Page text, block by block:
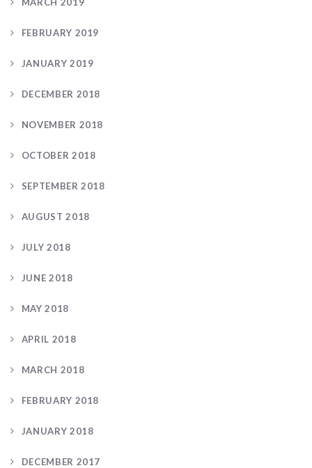
FEBRUARY 2019
JANUARY 2019
DECEMBER 2018
NOVEMBER 2018
OCTOBER 2018
SEPTEMBER 2018
AUGUST 2018
JULY 2018
JUNE 2018
MAY 2018
APRIL 2018
MARCH 2018
FEBRUARY 2018
JANUARY 2018
DECEMBER 2017